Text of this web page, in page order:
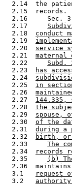
2.14  the
  2.15  records.
2.16     Sec.
  2.17
  2.18
conduct
  2.19
  2.20
service
  2.21
maternal
  2.22
Subd.
  2.23
has
  2.24
  2.25
in
  2.26
  2.27
  2.28
the
  2.29
spouse,
  2.30
of the
  2.31
during a
  2.32
birth, or
  2.33
The
  2.34
records
  2.35
(b)
  2.36
  3.1
request
  3.2